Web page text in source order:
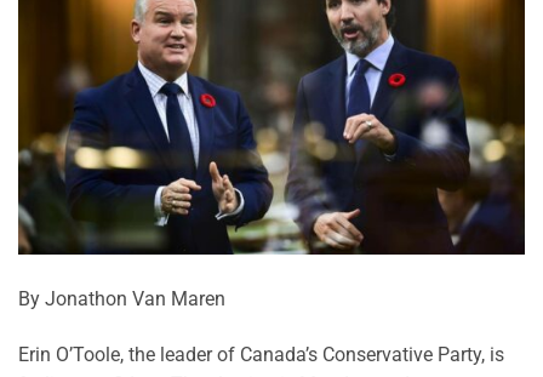
By Jonathon Van Maren
Erin O’Toole, the leader of Canada’s Conservative Party, is